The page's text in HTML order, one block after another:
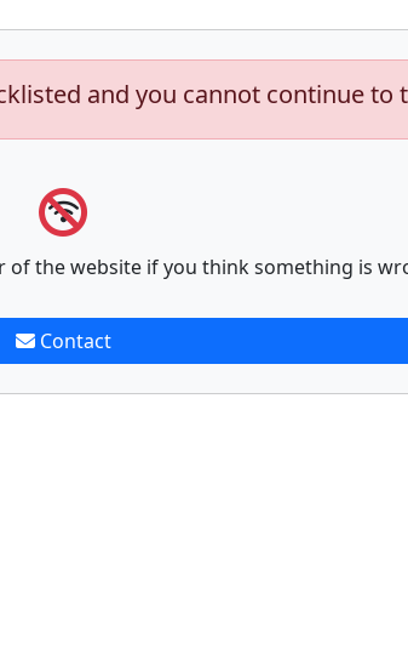
and you cannot continue to
of the website if you think something is
Contact